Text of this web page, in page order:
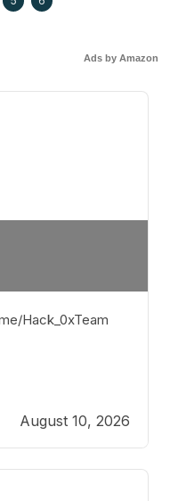
Ads by Amazon
Hack_0xTeam
August 10, 2026